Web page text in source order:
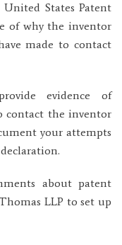
States Patent
of why the inventor
made to contact
evidence of
contact the inventor
your attempts
about patent
LLP to set up